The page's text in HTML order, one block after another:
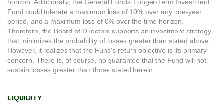
horizon. Additionally, the General Funds’ Longer-Term Investment
Fund could tolerate a maximum loss of 10% over any one-year
period, and a maximum loss of 0% over the time horizon.
Therefore, the Board of Directors supports an investment strategy
that minimizes the probability of losses greater than stated above.
However, it realizes that the Fund's return objective is its primary
concern. There is, of course, no guarantee that the Fund will not
sustain losses greater than those stated herein.
LIQUIDITY